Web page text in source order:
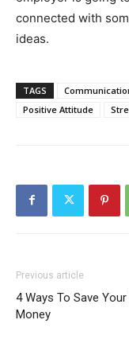
connected with
ideas.
TAGS
Positive Attitude
Previous article
4 Ways To Save
Money